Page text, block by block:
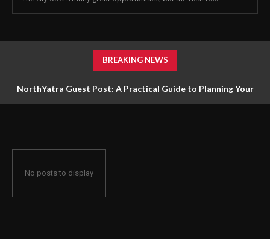
BREAKING NEWS
NorthYatra Guest Post: A Practical Guide to Planning Your
No posts to display